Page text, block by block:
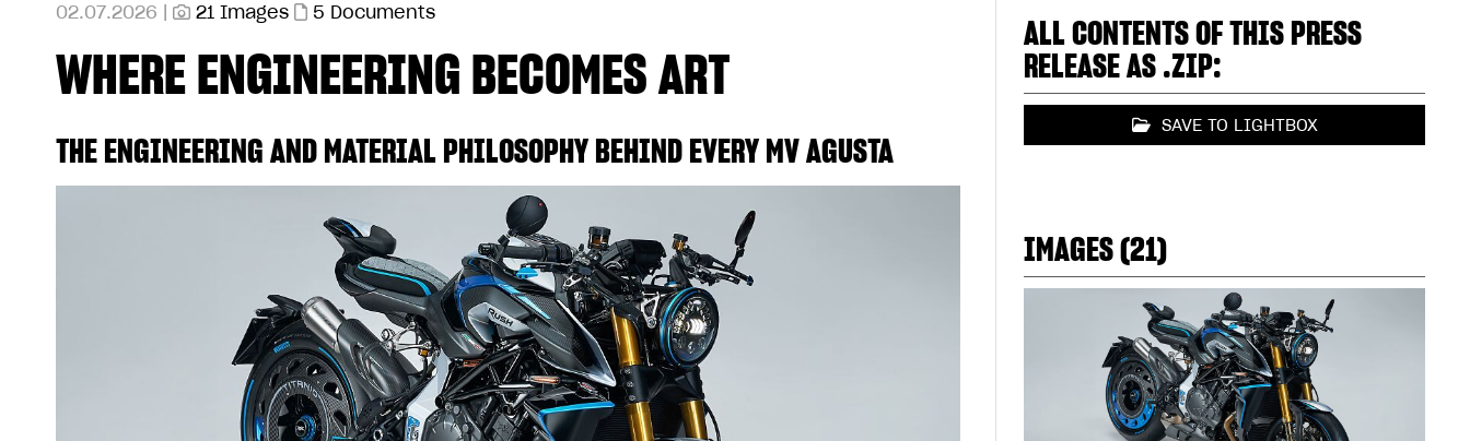
02.07.2026 | 21 Images 5 Documents
WHERE ENGINEERING BECOMES ART
THE ENGINEERING AND MATERIAL PHILOSOPHY BEHIND EVERY MV AGUSTA
ALL CONTENTS OF THIS PRESS
RELEASE AS .ZIP:
SAVE TO LIGHTBOX
IMAGES (21)